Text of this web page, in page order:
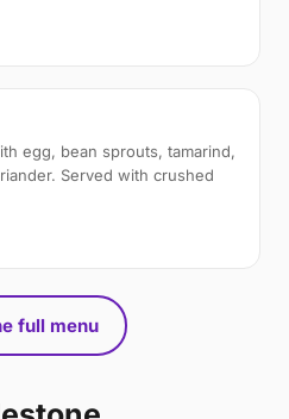
egg, bean sprouts, tamarind,
Served with crushed
full menu